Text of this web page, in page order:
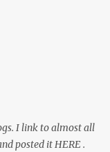
I link to almost all
posted it HERE .